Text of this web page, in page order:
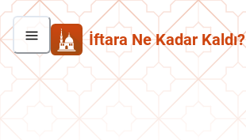
İftara Ne Kadar Kaldı?